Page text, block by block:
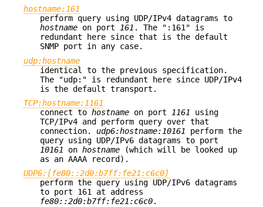
hostname:161
perform query using UDP/IPv4 datagrams to
hostname on port 161 . The ":161" is
redundant here since that is the default
SNMP port in any case.
udp:hostname
identical to the previous specification.
The "udp:" is redundant here since UDP/IPv4
is the default transport.
TCP:hostname:1161
connect to hostname on port 1161 using
TCP/IPv4 and perform query over that
connection. udp6:hostname:10161 perform the
query using UDP/IPv6 datagrams to port
10161 on hostname (which will be looked up
as an AAAA record).
UDP6:[fe80::2d0:b7ff:fe21:c6c0]
perform the query using UDP/IPv6 datagrams
to port 161 at address
fe80::2d0:b7ff:fe21:c6c0.